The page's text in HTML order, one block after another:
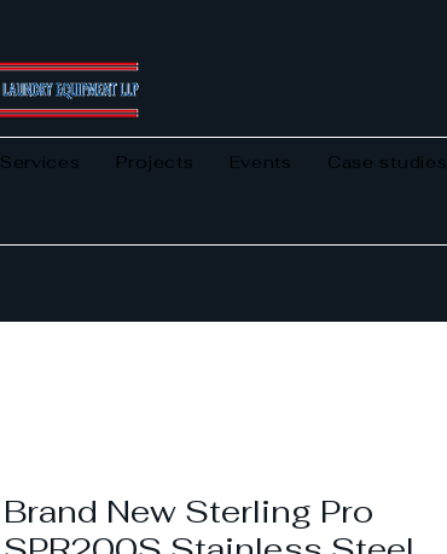
Services Projects Events Case studies
Brand New Sterling Pro